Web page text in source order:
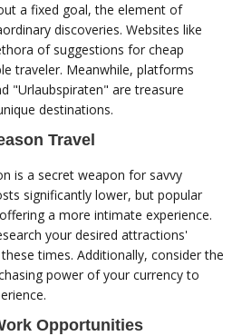
a fixed goal, the element of
discoveries. Websites like
of suggestions for cheap
traveler. Meanwhile, platforms
"Urlaubspiraten" are treasure
destinations.
Travel
is a secret weapon for savvy
significantly lower, but popular
a more intimate experience.
your desired attractions'
times. Additionally, consider the
power of your currency to
Opportunities